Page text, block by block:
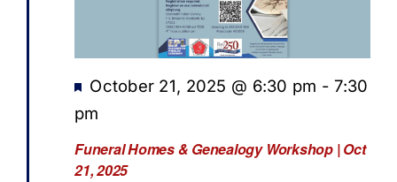
Funeral Homes & Genealogy Workshop | Oct
21, 2025
Featured
October 21, 2025 @ 6:30 pm -7:30
pm